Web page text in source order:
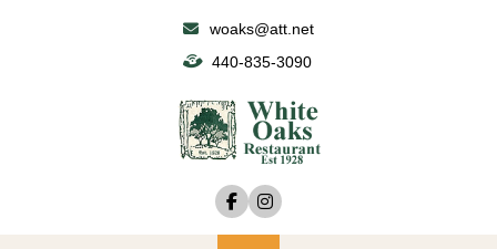
woaks@att.net
440-835-3090